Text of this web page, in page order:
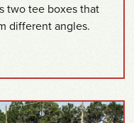
two tee boxes that
different angles.